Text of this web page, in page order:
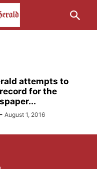
attempts to
for the
- August 1, 2016